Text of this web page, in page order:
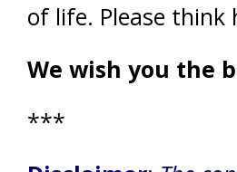
of life. Please think
We wish you the
***